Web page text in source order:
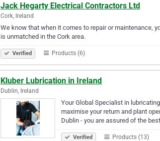
Jack Hegarty Electrical Contractors Ltd
Cork, Ireland
We know that when it comes to repair or maintenance,
is unmatched in the Cork area.
Verified Products (6)
Kluber Lubrication in Ireland
Dublin, Ireland
Your Global Specialist in
maximise your return and plant
Dublin - you are assured of the
Verified Products (13)